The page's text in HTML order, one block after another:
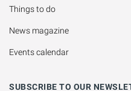
Things to do
News magazine
Events calendar
SUBSCRIBE TO OUR